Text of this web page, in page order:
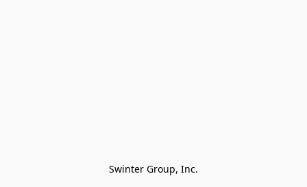
Swinter Group, Inc.